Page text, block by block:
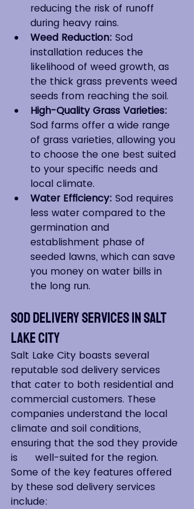
reducing the risk of runoff
during heavy rains.
Weed Reduction: Sod
installation reduces the
likelihood of weed growth, as
the thick grass prevents weed
seeds from reaching the soil.
High-Quality Grass Varieties:
Sod farms offer a wide range
of grass varieties, allowing you
to choose the one best suited
to your specific needs and
local climate.
Water Efficiency: Sod requires
less water compared to the
germination and
establishment phase of
seeded lawns, which can save
you money on water bills in
the long run.
Sod Delivery Services in Salt
Lake City
Salt Lake City boasts several
reputable sod delivery services
that cater to both residential and
commercial customers. These
companies understand the local
climate and soil conditions,
ensuring that the sod they provide
is 	well-suited for the region.
Some of the key features offered
by these sod delivery services
include: